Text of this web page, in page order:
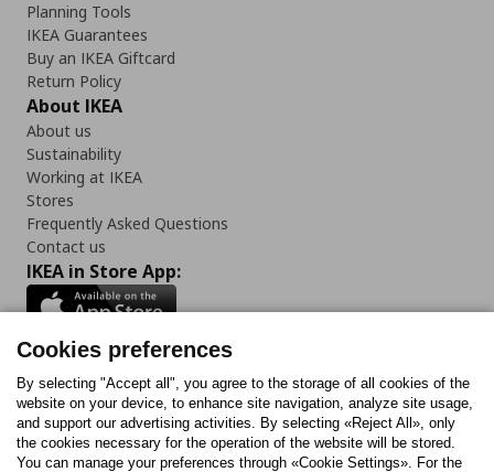
Planning Tools
IKEA Guarantees
Buy an IKEA Giftcard
Return Policy
About IKEA
About us
Sustainability
Working at IKEA
Stores
Frequently Asked Questions
Contact us
IKEA in Store App:
Follow us:
FacebookInstagram
TiktokYoutubePinterestTwitter
Cookies preferences
By selecting "Accept all", you agree to the storage of all cookies of the
website on your device, to enhance site navigation, analyze site usage,
and support our advertising activities. By selecting «Reject All», only
the cookies necessary for the operation of the website will be stored.
You can manage your preferences through «Cookie Settings». For the